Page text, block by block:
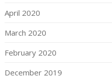
April 2020
March 2020
February 2020
December 2019